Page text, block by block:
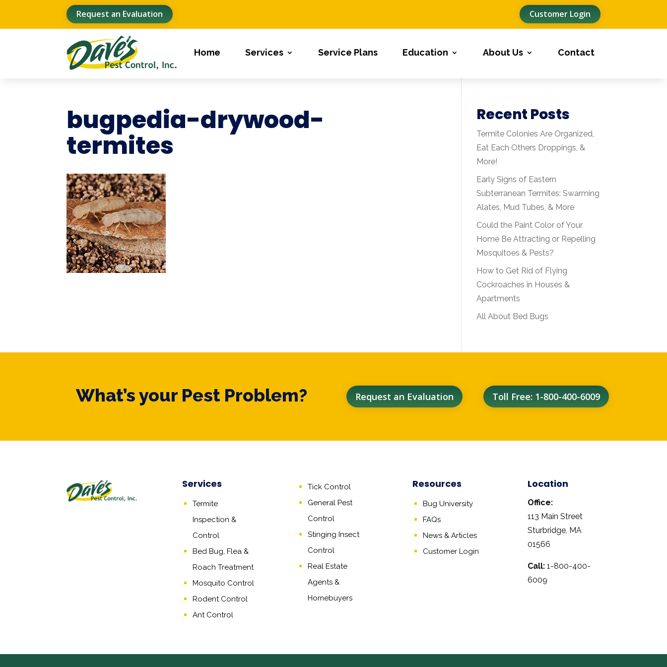
Request an Evaluation Customer Login
Home Services Service Plans Education About Us Contact
bugpedia-drywood-
termites
Recent Posts
Termite Colonies Are Organized,
Eat Each Others Droppings, &
More!
Early Signs of Eastern
Subterranean Termites: Swarming
Alates, Mud Tubes, & More
Could the Paint Color of Your
Home Be Attracting or Repelling
Mosquitoes & Pests?
How to Get Rid of Flying
Cockroaches in Houses &
Apartments
All About Bed Bugs
What’s your Pest Problem? Request an Evaluation Toll Free: 1-800-400-6009
Services
Termite
Inspection &
Control
Bed Bug, Flea &
Roach Treatment
Mosquito Control
Rodent Control
Ant Control
Tick Control
General Pest
Control
Stinging Insect
Control
Real Estate
Agents&
Homebuyers
Resources
Bug University
FAQs
News & Articles
Customer Login
Location
Office:
113 Main Street
Sturbridge, MA
01566
Call: 1-800-400-
6009